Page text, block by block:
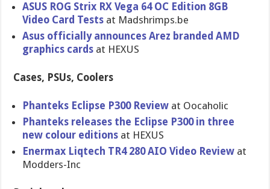
ASUS ROG Strix RX Vega 64 OC Edition 8GB
Video Card Tests at Madshrimps.be
Asus officially announces Arez branded AMD
graphics cards at HEXUS
Cases, PSUs, Coolers
Phanteks Eclipse P300 Review at Oocaholic
Phanteks releases the Eclipse P300 in three
new colour editions at HEXUS
Enermax Liqtech TR4 280 AIO Video Review at
Modders-Inc